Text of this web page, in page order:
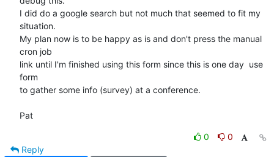
I did do a google search but not much that seemed to fit my
situation.
My plan now is to be happy as is and don't press the manual
cron job
link until I'm finished using this form since this is one day  use
form
to gather some info (survey) at a conference.
Pat
0
0
Reply